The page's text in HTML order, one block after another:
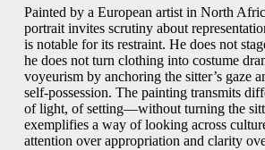
Painted by a European artist in North
portrait invites scrutiny about
is notable for its restraint. He does not
he does not turn clothing into costume
voyeurism by anchoring the sitter’s gaze
self-possession. The painting transmits
of light, of setting—without turning the
exemplifies a way of looking across
attention over appropriation and clarity